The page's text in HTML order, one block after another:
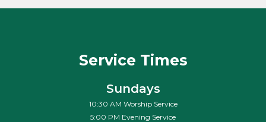
Service Times
Sundays
10:30 AM Worship Service
5:00 PM Evening Service